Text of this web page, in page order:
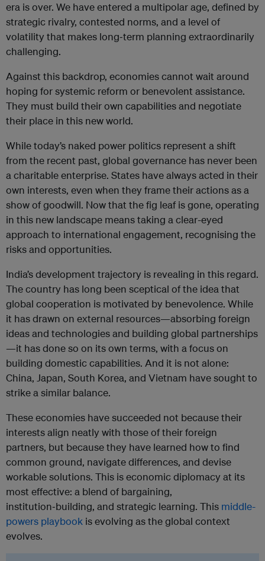
era is over. We have entered a multipolar age, defined by
strategic rivalry, contested norms, and a level of
volatility that makes long‑term planning extraordinarily
challenging.
Against this backdrop, economies cannot wait around
hoping for systemic reform or benevolent assistance.
They must build their own capabilities and negotiate
their place in this new world.
While today’s naked power politics represent a shift
from the recent past, global governance has never been
a charitable enterprise. States have always acted in their
own interests, even when they frame their actions as a
show of goodwill. Now that the fig leaf is gone, operating
in this new landscape means taking a clear-eyed
approach to international engagement, recognising the
risks and opportunities.
India’s development trajectory is revealing in this regard.
The country has long been sceptical of the idea that
global cooperation is motivated by benevolence. While
it has drawn on external resources—absorbing foreign
ideas and technologies and building global partnerships
—it has done so on its own terms, with a focus on
building domestic capabilities. And it is not alone:
China, Japan, South Korea, and Vietnam have sought to
strike a similar balance.
These economies have succeeded not because their
interests align neatly with those of their foreign
partners, but because they have learned how to find
common ground, navigate differences, and devise
workable solutions. This is economic diplomacy at its
most effective: a blend of bargaining,
institution‑building, and strategic learning. This middle-
powers playbook is evolving as the global context
evolves.